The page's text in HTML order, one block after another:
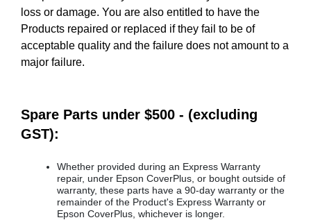
loss or damage. You are also entitled to have the
Products repaired or replaced if they fail to be of
acceptable quality and the failure does not amount to a
major failure.
Spare Parts under $500 - (excluding
GST):
Whether provided during an Express Warranty
repair, under Epson CoverPlus, or bought outside of
warranty, these parts have a 90-day warranty or the
remainder of the Product's Express Warranty or
Epson CoverPlus, whichever is longer.